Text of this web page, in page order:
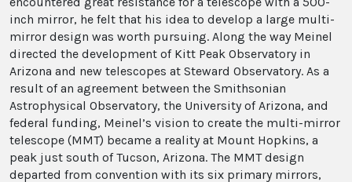
inch mirror, he felt that his idea to develop a large multi-
mirror design was worth pursuing. Along the way Meinel
directed the development of Kitt Peak Observatory in
Arizona and new telescopes at Steward Observatory. As a
result of an agreement between the Smithsonian
Astrophysical Observatory, the University of Arizona, and
federal funding, Meinel’s vision to create the multi-mirror
telescope (MMT) became a reality at Mount Hopkins, a
peak just south of Tucson, Arizona. The MMT design
departed from convention with its six primary mirrors,